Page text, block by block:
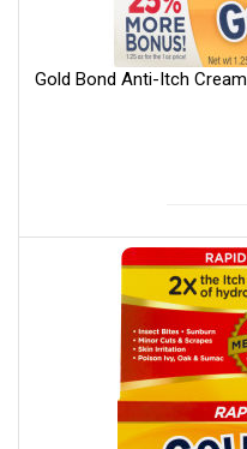
Gold Bond Anti-Itch Cream